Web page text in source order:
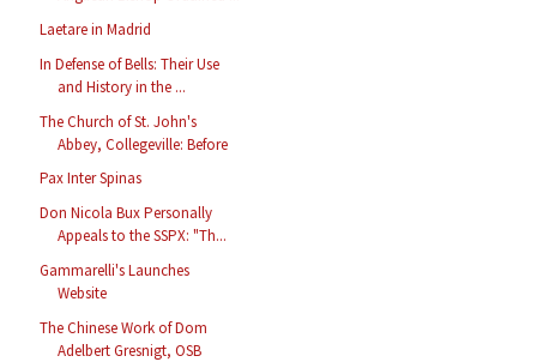
Laetare in Madrid
In Defense of Bells: Their Use
and History in the ...
The Church of St. John's
Abbey, Collegeville: Before
Pax Inter Spinas
Don Nicola Bux Personally
Appeals to the SSPX: "Th...
Gammarelli's Launches
Website
The Chinese Work of Dom
Adelbert Gresnigt, OSB